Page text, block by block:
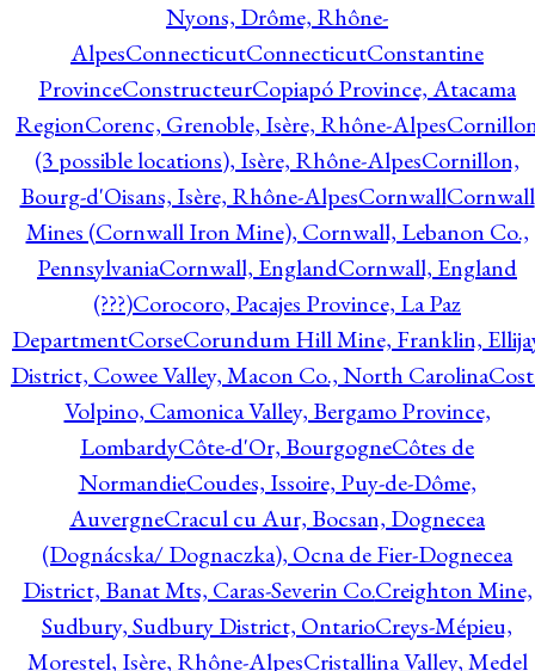
Nyons, Drôme, Rhône-
AlpesConnecticutConnecticutConstantine
ProvinceConstructeurCopiapó Province, Atacama
RegionCorenc, Grenoble, Isère, Rhône-Alpes
(3 possible locations), Isère, Rhône-AlpesCornillon,
Bourg-d'Oisans, Isère, Rhône-AlpesCornwallCornwall
Mines (Cornwall Iron Mine), Cornwall, Lebanon Co.,
PennsylvaniaCornwall, EnglandCornwall, England
(???)Corocoro, Pacajes Province, La Paz
DepartmentCorseCorundum Hill Mine, Franklin,
District, Cowee Valley, Macon Co., North Carolina
Volpino, Camonica Valley, Bergamo Province,
LombardyCôte-d'Or, BourgogneCôtes de
NormandieCoudes, Issoire, Puy-de-Dôme,
AuvergneCracul cu Aur, Bocsan, Dognecea
(Dognácska/ Dognaczka), Ocna de Fier-Dognecea
District, Banat Mts, Caras-Severin Co.Creighton Mine,
Sudbury, Sudbury District, OntarioCreys-Mépieu,
Morestel, Isère, Rhône-AlpesCristallina Valley, Medel